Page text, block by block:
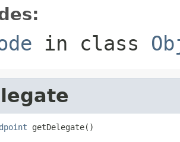
in class
getDelegate()